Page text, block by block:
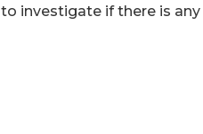
to investigate if there is